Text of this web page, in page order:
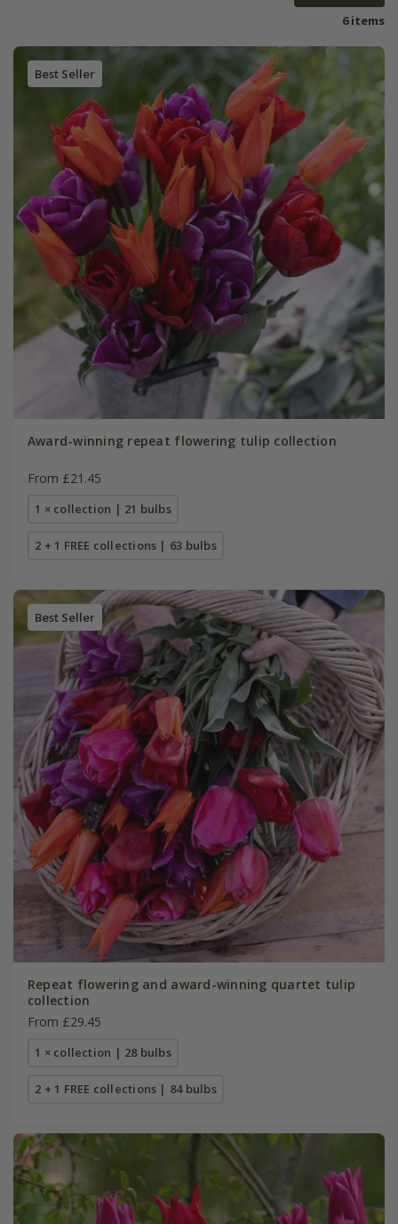
6 items
Best Seller
Award-winning repeat flowering tulip collection
From £21.45
1 × collection | 21 bulbs
2 + 1 FREE collections | 63 bulbs
Best Seller
Repeat flowering and award-winning quartet tulip
collection
From £29.45
1 × collection | 28 bulbs
2 + 1 FREE collections | 84 bulbs